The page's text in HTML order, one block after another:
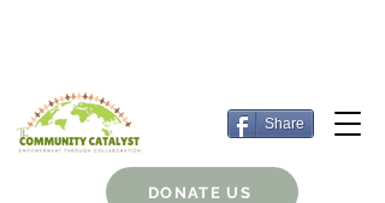
Share
DONATE US